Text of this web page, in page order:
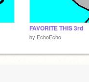
FAVORITE THIS 3rd
by EchoEcho